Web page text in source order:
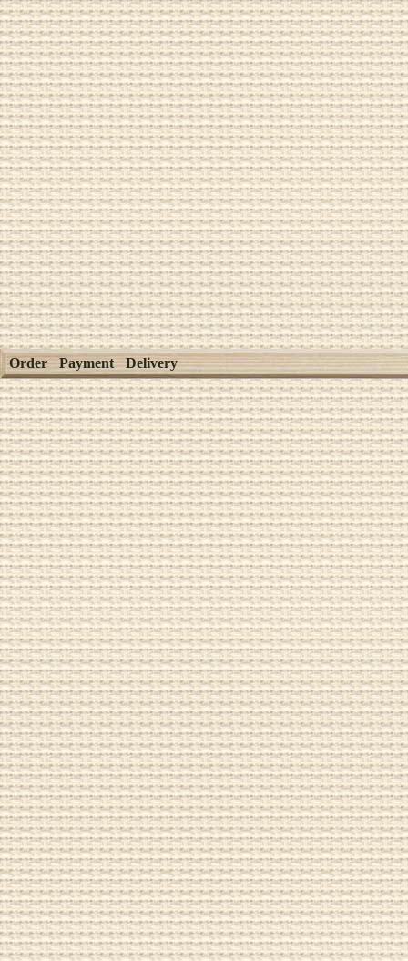
Order Payment Delivery